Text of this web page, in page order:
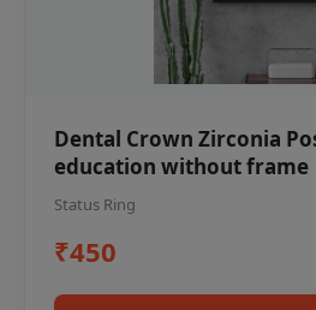
Dental Crown Zirconia
education without frame
Status Ring
₹450